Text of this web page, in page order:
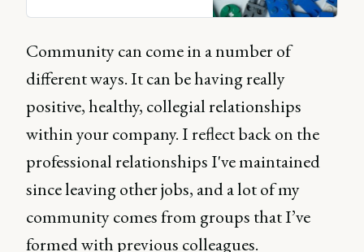
Community can come in a number of
different ways. It can be having really
positive, healthy, collegial relationships
within your company. I reflect back on the
professional relationships I've maintained
since leaving other jobs, and a lot of my
community comes from groups that I’ve
formed with previous colleagues.